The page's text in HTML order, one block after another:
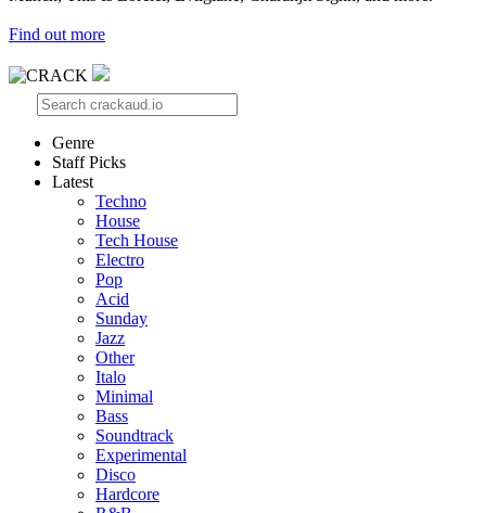
Find out more
Genre
Staff Picks
Latest
Techno
House
Tech House
Electro
Pop
Acid
Sunday
Jazz
Other
Italo
Minimal
Bass
Soundtrack
Experimental
Disco
Hardcore